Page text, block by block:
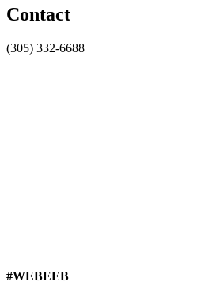
Contact
(305) 332-6688
#WEBEEB